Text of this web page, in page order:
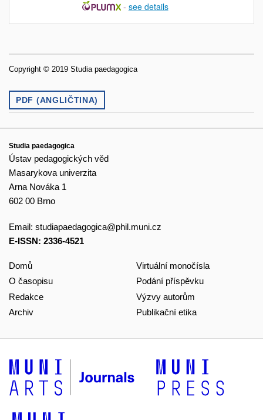
- see details
Copyright © 2019 Studia paedagogica
PDF (ANGLIČTINA)
Studia paedagogica
Ústav pedagogických věd
Masarykova univerzita
Arna Nováka 1
602 00 Brno
Email: studiapaedagogica@phil.muni.cz
E-ISSN: 2336-4521
Domů
O časopisu
Redakce
Archiv
Virtuální monočísla
Podání příspěvku
Výzvy autorům
Publikační etika